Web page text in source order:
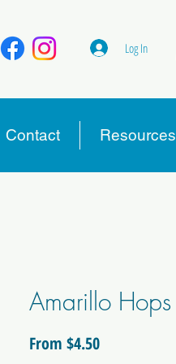
Log In
Contact Resources
Amarillo Hops
From $4.50Sale